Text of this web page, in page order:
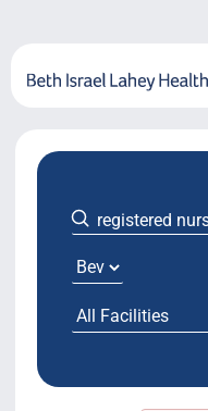
content
About Us
Locations
System Growth
Testimonials